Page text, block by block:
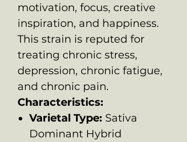
motivation, focus, creative
inspiration, and happiness.
This strain is reputed for
treating chronic stress,
depression, chronic fatigue,
and chronic pain.
Characteristics:
Varietal Type: Sativa
Dominant Hybrid